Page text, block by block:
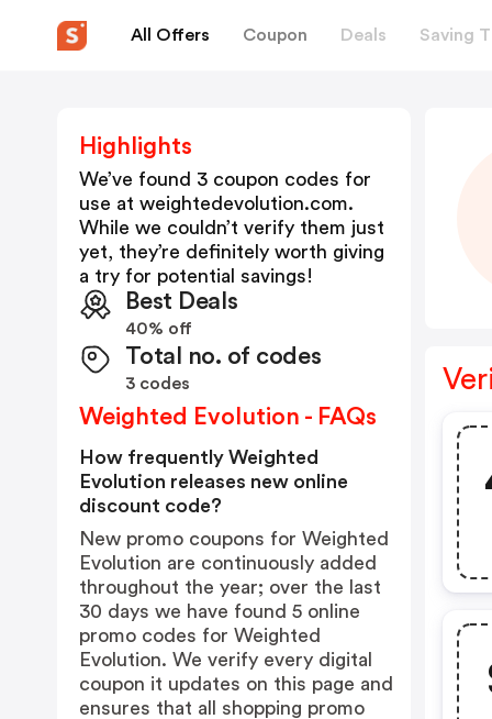
All Offers Coupon Deals Saving
Highlights
We’ve found 3 coupon codes for
use at weightedevolution.com.
While we couldn’t verify them just
yet, they’re definitely worth giving
a try for potential savings!
Best Deals
40% off
Total no. of codes
3 codes
Weighted Evolution - FAQs
How frequently Weighted
Evolution releases new online
discount code?
New promo coupons for Weighted
Evolution are continuously added
throughout the year; over the last
30 days we have found 5 online
promo codes for Weighted
Evolution. We verify every digital
coupon it updates on this page and
ensures that all shopping promo